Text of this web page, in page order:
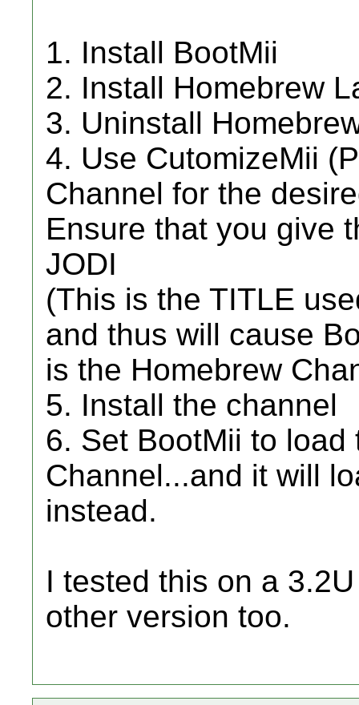
1. Install BootMii
2. Install Homebrew
3. Uninstall
4. Use CutomizeMii
Channel for the
Ensure that you give
JODI
(This is the TITLE
and thus will cause
is the Homebrew
5. Install the channel
6. Set BootMii to load
Channel...and it will
instead.
I tested this on a
other version too.